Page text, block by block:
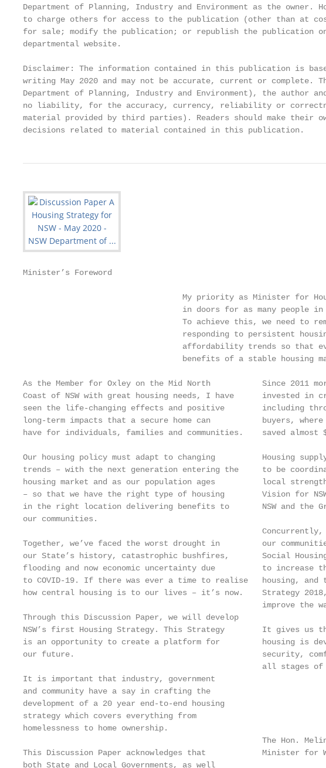
Department of Planning, Industry and Environment as the owner.
to charge others for access to the publication (other than at
for sale; modify the publication; or republish the publication
departmental website.
Disclaimer: The information contained in this publication is
writing May 2020 and may not be accurate, current or complete.
Department of Planning, Industry and Environment), the author
no liability, for the accuracy, currency, reliability or
material provided by third parties). Readers should make their
decisions related to material contained in this publication.
Minister’s Foreword
My priority as Minister for
in doors for as many people in
To achieve this, we need to
responding to persistent
affordability trends so that
benefits of a stable housing
As the Member for Oxley on the Mid North           Since 2011
Coast of NSW with great housing needs, I have      invested
seen the life-changing effects and positive        including
long-term impacts that a secure home can           buyers, where
have for individuals, families and communities.    saved almost
Our housing policy must adapt to changing          Housing
trends – with the next generation entering the     to be
housing market and as our population ages          local
– so that we have the right type of housing        Vision for
in the right location delivering benefits to       NSW and the
our communities.
Together, we’ve faced the worst drought in         our
our State’s history, catastrophic bushfires,       Social
flooding and now economic uncertainty due          to increase
to COVID-19. If there was ever a time to realise   housing, and the
how central housing is to our lives – it’s now.    Strategy
improve the
Through this Discussion Paper, we will develop
NSW’s first Housing Strategy. This Strategy        It gives us
is an opportunity to create a platform for         housing is
our future.                                        security, comfort
all stages of
It is important that industry, government
and community have a say in crafting the
development of a 20 year end-to-end housing
strategy which covers everything from
homelessness to home ownership.
The Hon.
This Discussion Paper acknowledges that            Minister for
both State and Local Governments, as well